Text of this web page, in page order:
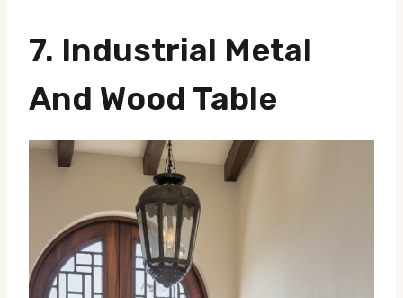
7. Industrial Metal
And Wood Table